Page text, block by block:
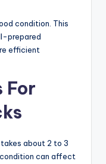
condition. This
prepared
efficient
For
about 2 to 3
can affect